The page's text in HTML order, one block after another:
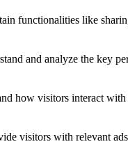
functionalities like
and analyze the key
how visitors interact
visitors with relevant